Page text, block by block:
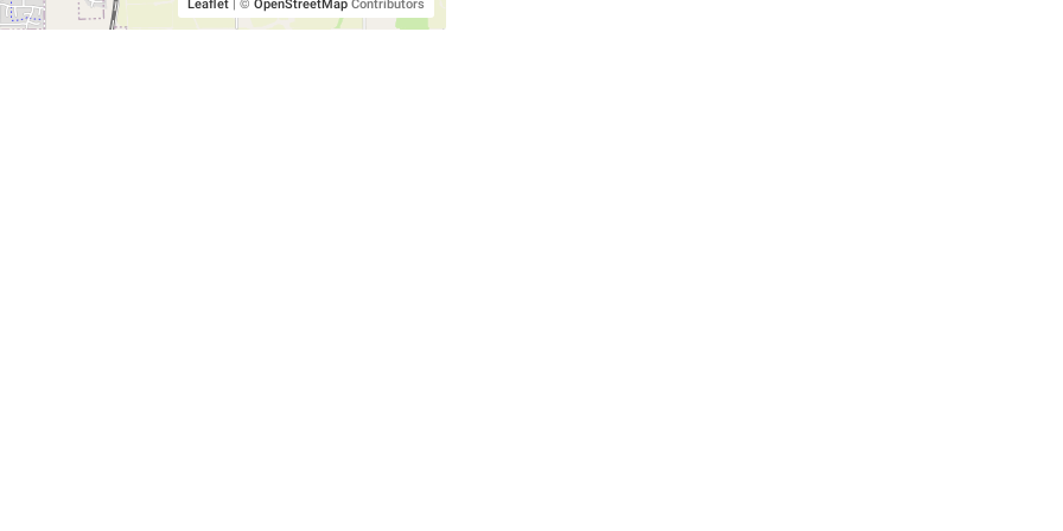
Leaflet © OpenStreetMapContributors